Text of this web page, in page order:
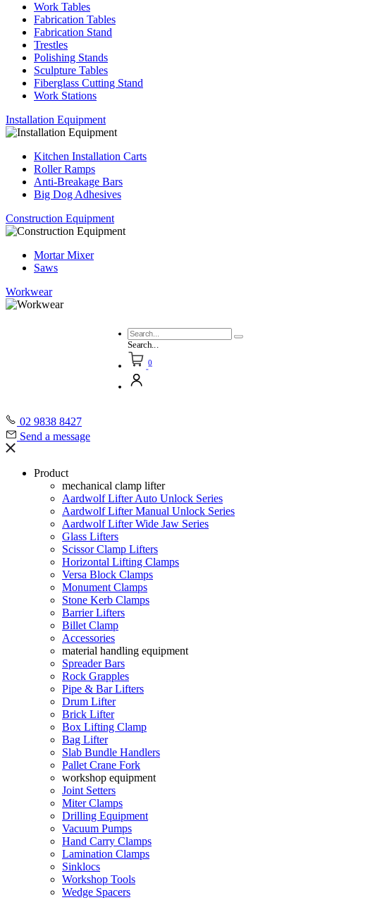
Work Tables
Fabrication Tables
Fabrication Stand
Trestles
Polishing Stands
Sculpture Tables
Fiberglass Cutting Stand
Work Stations
Installation Equipment
Kitchen Installation Carts
Roller Ramps
Anti-Breakage Bars
Big Dog Adhesives
Construction Equipment
Mortar Mixer
Saws
Workwear
Search...
0
02 9838 8427
Send a message
Product
mechanical clamp lifter
Aardwolf Lifter Auto Unlock Series
Aardwolf Lifter Manual Unlock Series
Aardwolf Lifter Wide Jaw Series
Glass Lifters
Scissor Clamp Lifters
Horizontal Lifting Clamps
Versa Block Clamps
Monument Clamps
Stone Kerb Clamps
Barrier Lifters
Billet Clamp
Accessories
material handling equipment
Spreader Bars
Rock Grapples
Pipe & Bar Lifters
Drum Lifter
Brick Lifter
Box Lifting Clamp
Bag Lifter
Slab Bundle Handlers
Pallet Crane Fork
workshop equipment
Joint Setters
Miter Clamps
Drilling Equipment
Vacuum Pumps
Hand Carry Clamps
Lamination Clamps
Sinklocs
Workshop Tools
Wedge Spacers